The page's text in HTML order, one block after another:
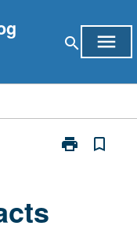
search menu
print
Print
bookmark_border